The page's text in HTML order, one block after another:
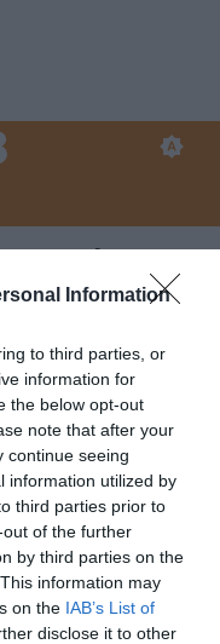
Information
to third parties, or
information for
the below opt-out
note that after your
continue seeing
information utilized by
third parties prior to
of the further
by third parties on the
information may
on the IAB’s List of
disclose it to other
Palermo:
nessun
tifo
e
in C dico
cadetti